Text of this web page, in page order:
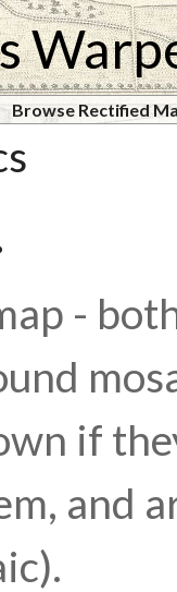
Browse Rectified
-
if
and